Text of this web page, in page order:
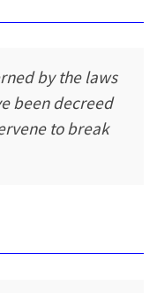
by the laws
been decreed
to break